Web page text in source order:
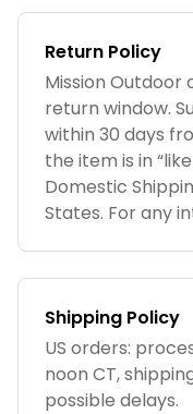
Return Policy
Mission
return window.
within 30 days
the item is in
Domestic
States. For any
Shipping Policy
US orders:
noon CT,
possible delays.